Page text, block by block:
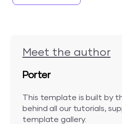
Meet the author
Porter
This template is built by
behind all our tutorials,
template gallery.